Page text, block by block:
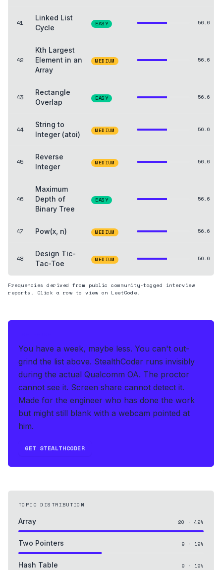
41
Linked List
Cycle
EASY 56.6
42
Kth Largest
Element in an
Array
MEDIUM 56.6
43
Rectangle
Overlap
EASY 56.6
44
String to
Integer (atoi)
MEDIUM 56.6
45
Reverse
Integer
MEDIUM 56.6
46
Maximum
Depth of
Binary Tree
EASY 56.6
47 Pow(x, n) MEDIUM 56.6
48
Design Tic-
Tac-Toe
MEDIUM 56.6
Frequencies derived from public community-tagged interview
reports. Click a row to view on LeetCode.
You have a week, maybe less. You can't out-
grind the list above. StealthCoder runs invisibly
during the actual Qualcomm OA. The proctor
cannot see it. Screen share cannot detect it.
Made for the engineer who has done the work
but might still blank with a webcam pointed at
him.
GET STEALTHCODER
TOPIC DISTRIBUTION
Array 20 · 42%
Two Pointers 9 · 19%
Hash Table 9 · 19%